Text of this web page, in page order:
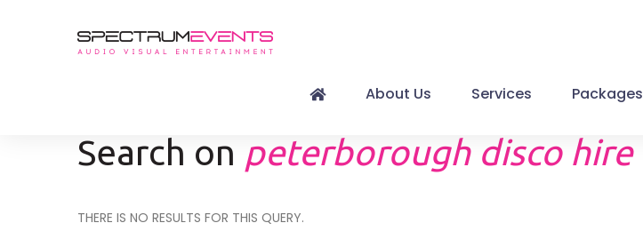
About Us Services Packages
Search on peterborough disco hire
THERE IS NO RESULTS FOR THIS QUERY.